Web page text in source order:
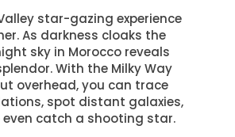
star-gazing experience
As darkness cloaks the
sky in Morocco reveals
With the Milky Way
overhead, you can trace
spot distant galaxies,
catch a shooting star.